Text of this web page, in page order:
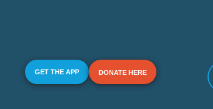
GET THE APP DONATE HERE